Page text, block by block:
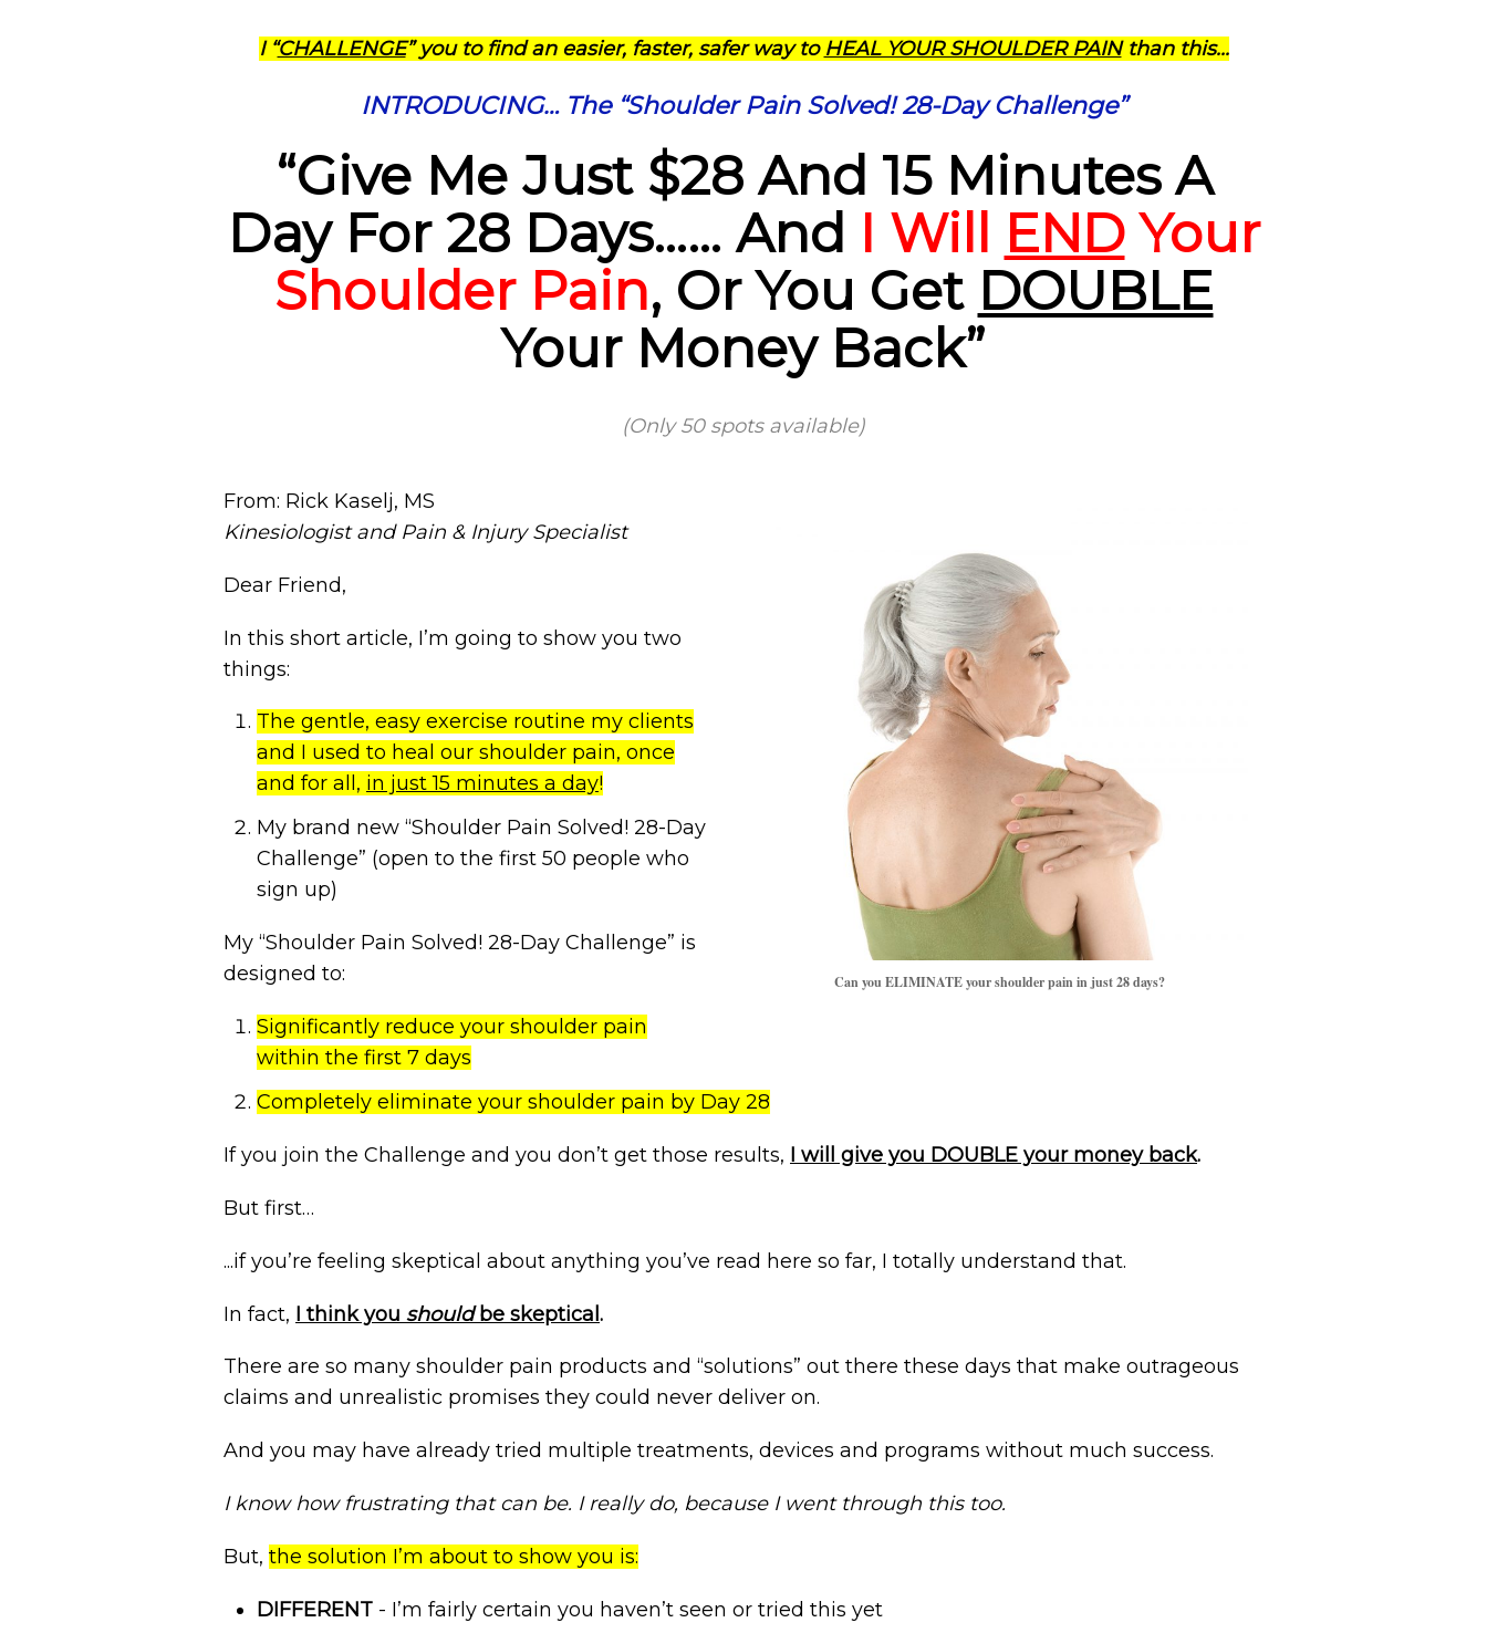
I “CHALLENGE” you to find an easier, faster, safer way to HEAL YOUR SHOULDER PAINthan this...
INTRODUCING… The “Shoulder Pain Solved! 28-Day Challenge”
“Give Me Just $28 And 15 Minutes A
Day For 28 Days…… And I Will ENDYour
Shoulder Pain, Or You Get DOUBLE
Your Money Back”
(Only 50 spots available)
Can you ELIMINATE your shoulder pain in just 28 days?
From: Rick Kaselj, MS
Kinesiologist and Pain & Injury Specialist
Dear Friend,
In this short article, I’m going to show you two
things:
The gentle, easy exercise routine my clients
and I used to heal our shoulder pain, once
and for all, in just 15 minutes a day!
My brand new “Shoulder Pain Solved! 28-Day
Challenge” (open to the first 50 people who
sign up)
My “Shoulder Pain Solved! 28-Day Challenge” is
designed to:
Significantly reduce your shoulder pain
within the first 7 days
Completely eliminate your shoulder pain by Day 28
If you join the Challenge and you don’t get those results, I will give you DOUBLE your money back.
But first…
...if you’re feeling skeptical about anything you’ve read here so far, I totally understand that.
In fact, I think you shouldbe skeptical.
There are so many shoulder pain products and “solutions” out there these days that make outrageous
claims and unrealistic promises they could never deliver on.
And you may have already tried multiple treatments, devices and programs without much success.
I know how frustrating that can be. I really do, because I went through this too.
But, the solution I’m about to show you is:
DIFFERENT - I’m fairly certain you haven’t seen or tried this yet